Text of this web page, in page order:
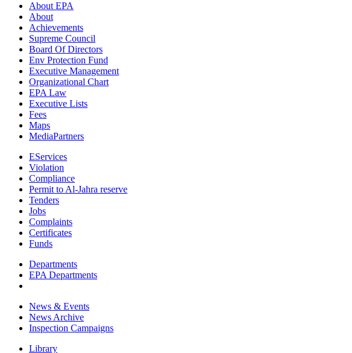
About EPA
About
Achievements
Supreme Council
Board Of Directors
Env Protection Fund
Executive Management
Organizational Chart
EPA Law
Executive Lists
Fees
Maps
MediaPartners
EServices
Violation
Compliance
Permit to Al-Jahra reserve
Tenders
Jobs
Complaints
Certificates
Funds
Departments
EPA Departments
News & Events
News Archive
Inspection Campaigns
Library